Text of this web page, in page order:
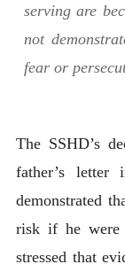
serving are
not
fear or
The SSHD’s
father’s letter
demonstrated
risk if he were
stressed that